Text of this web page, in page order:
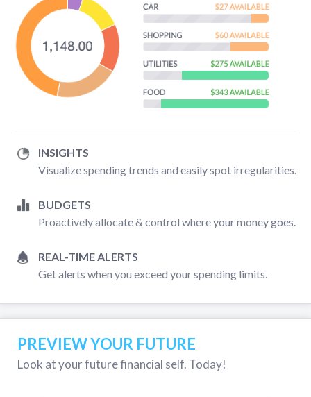
INSIGHTS
Visualize spending trends and easily spot irregularities.
BUDGETS
Proactively allocate & control where your money goes.
REAL-TIME ALERTS
Get alerts when you exceed your spending limits.
PREVIEW YOUR FUTURE
Look at your future financial self. Today!